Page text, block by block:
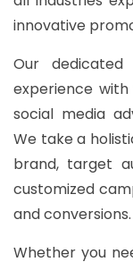
innovative
Our
experience
social media
We take a
brand, target
customized
and conversions.
Whether you